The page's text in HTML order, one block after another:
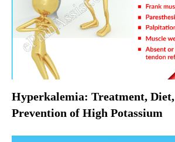
Hyperkalemia: Treatment, Diet,
Prevention of High Potassium